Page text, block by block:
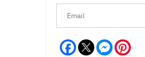
Facebook Messenger